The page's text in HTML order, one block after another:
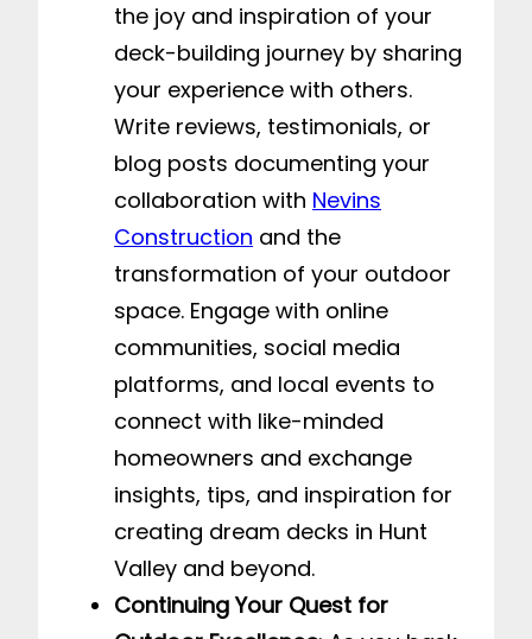
the joy and inspiration of your
deck-building journey by sharing
your experience with others.
Write reviews, testimonials, or
blog posts documenting your
collaboration with Nevins
Construction and the
transformation of your outdoor
space. Engage with online
communities, social media
platforms, and local events to
connect with like-minded
homeowners and exchange
insights, tips, and inspiration for
creating dream decks in Hunt
Valley and beyond.
Continuing Your Quest for